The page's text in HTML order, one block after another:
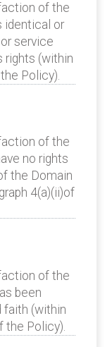
of the
identical or
service
rights (within
Policy).
of the
no rights
the Domain
4(a)(ii)of
of the
been
faith (within
the Policy).